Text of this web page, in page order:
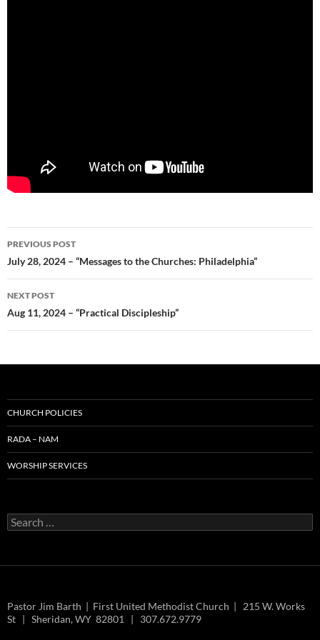
Post
navigation
PREVIOUS POST
July 28, 2024 – “Messages to the Churches: Philadelphia”
NEXT POST
Aug 11, 2024 – “Practical Discipleship”
CHURCH POLICIES
RADA – NAM
WORSHIP SERVICES
Search
for:
Pastor Jim Barth | First United Methodist Church | 215 W. Works
St | Sheridan, WY 82801 | 307.672.9779